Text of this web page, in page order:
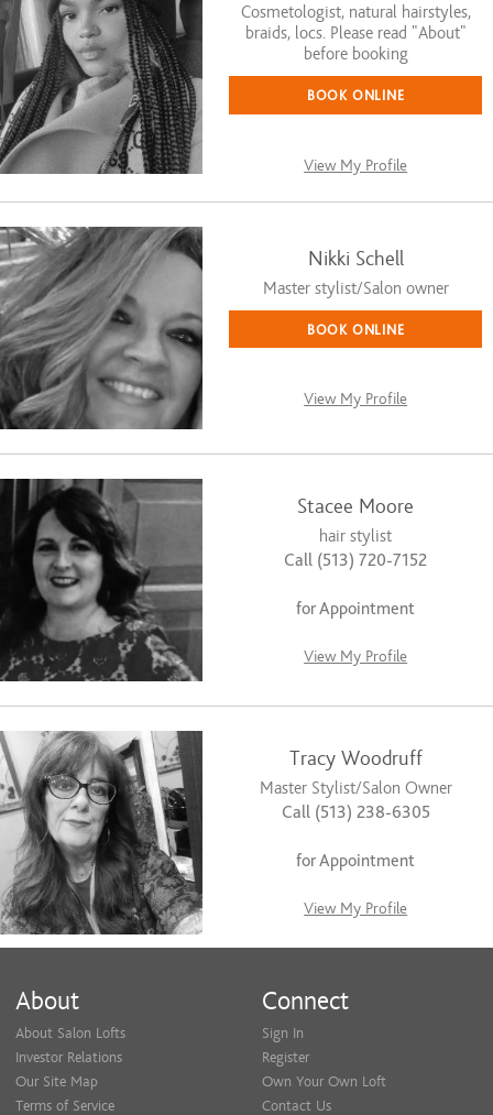
Cosmetologist, natural hairstyles,
braids, locs. Please read “About”
before booking
BOOK ONLINE
View My Profile
Nikki Schell
Master stylist/Salon owner
BOOK ONLINE
View My Profile
Stacee Moore
hair stylist
Call (513) 720-7152
for Appointment
View My Profile
Tracy Woodruff
Master Stylist/Salon Owner
Call (513) 238-6305
for Appointment
View My Profile
About
About Salon Lofts
Investor Relations
Our Site Map
Terms of Service
Connect
Sign In
Register
Own Your Own Loft
Contact Us